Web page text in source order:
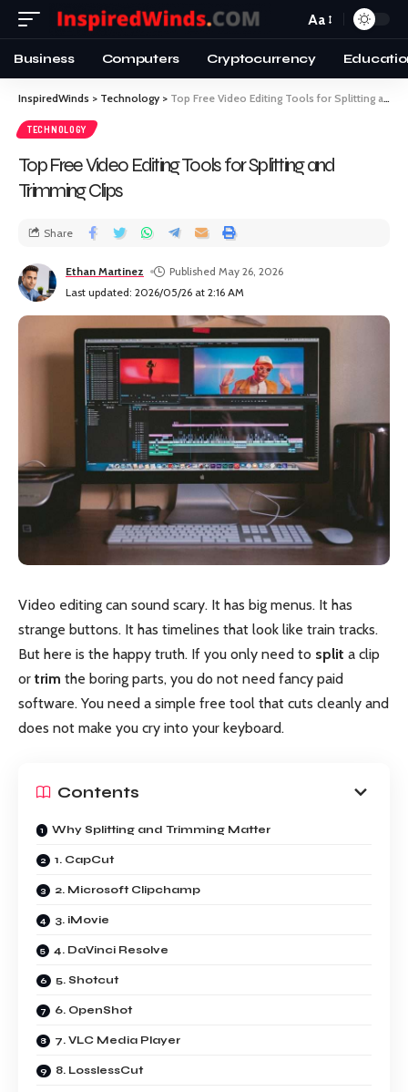
Aa
Business Computers Cryptocurrency
InspiredWinds > Technology > Top Free Video Editing Tools for Splitting and Trimming Clips
TECHNOLOGY
Top Free Video Editing Tools for Splitting and
Trimming Clips
Last updated: 2026/05/26 at 2:16 AM
Ethan Martinez Published May 26, 2026
Share
Video editing can sound scary. It has big menus. It has
strange buttons. It has timelines that look like train tracks.
But here is the happy truth. If you only need to split a clip
or trim the boring parts, you do not need fancy paid
software. You need a simple free tool that cuts cleanly and
does not make you cry into your keyboard.
Contents
Why Splitting and Trimming Matter
1. CapCut
2. Microsoft Clipchamp
3. iMovie
4. DaVinci Resolve
5. Shotcut
6. OpenShot
7. VLC Media Player
8. LosslessCut